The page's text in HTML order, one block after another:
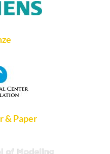
& Paper